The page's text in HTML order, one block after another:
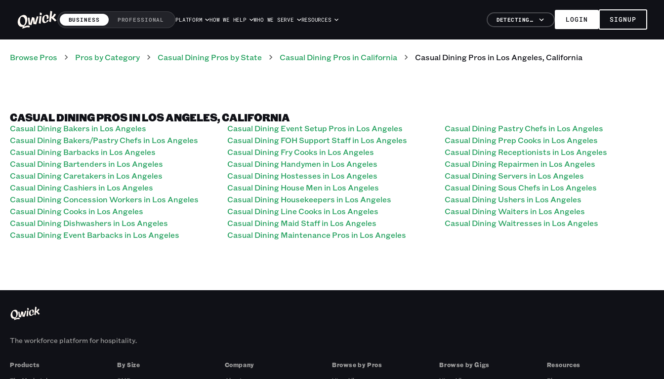
BUSINESS PROFESSIONAL PLATFORM HOW WE HELP WHO WE SERVE RESOURCES DETECTING… LOGIN SIGNUP
Browse Pros Pros by Category Casual DiningPros by State Casual DiningPros in California Casual DiningPros in Los Angeles,California
CASUAL DINING PROS IN LOS ANGELES, CALIFORNIA
Casual Dining Bakers in Los Angeles
Casual Dining Bakers/Pastry Chefs in Los Angeles
Casual Dining Barbacks in Los Angeles
Casual Dining Bartenders in Los Angeles
Casual Dining Caretakers in Los Angeles
Casual Dining Cashiers in Los Angeles
Casual Dining Concession Workers in Los Angeles
Casual Dining Cooks in Los Angeles
Casual Dining Dishwashers in Los Angeles
Casual Dining Event Barbacks in Los Angeles
Casual Dining Event Setup Pros in Los Angeles
Casual Dining FOH Support Staff in Los Angeles
Casual Dining Fry Cooks in Los Angeles
Casual Dining Handymen in Los Angeles
Casual Dining Hostesses in Los Angeles
Casual Dining House Men in Los Angeles
Casual Dining Housekeepers in Los Angeles
Casual Dining Line Cooks in Los Angeles
Casual Dining Maid Staff in Los Angeles
Casual Dining Maintenance Pros in Los Angeles
Casual Dining Pastry Chefs in Los Angeles
Casual Dining Prep Cooks in Los Angeles
Casual Dining Receptionists in Los Angeles
Casual Dining Repairmen in Los Angeles
Casual Dining Servers in Los Angeles
Casual Dining Sous Chefs in Los Angeles
Casual Dining Ushers in Los Angeles
Casual Dining Waiters in Los Angeles
Casual Dining Waitresses in Los Angeles
The workforce platform for hospitality.
Products
By Size
Company
Browse by Pros
Browse by Gigs
Resources